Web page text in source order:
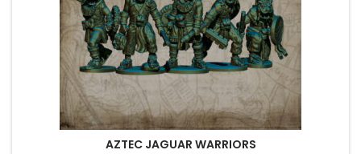
AZTEC JAGUAR WARRIORS